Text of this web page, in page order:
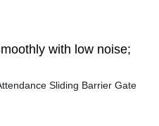
with low noise;